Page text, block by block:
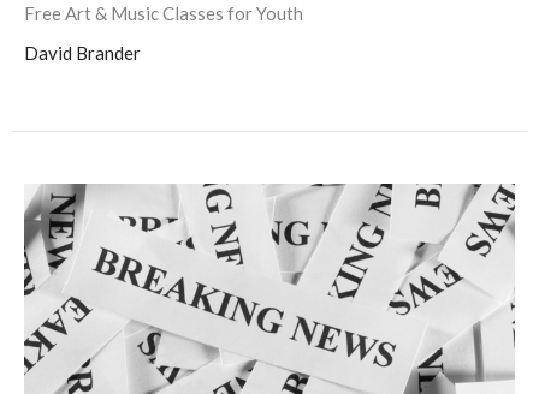
Free Art & Music Classes for Youth
David Brander